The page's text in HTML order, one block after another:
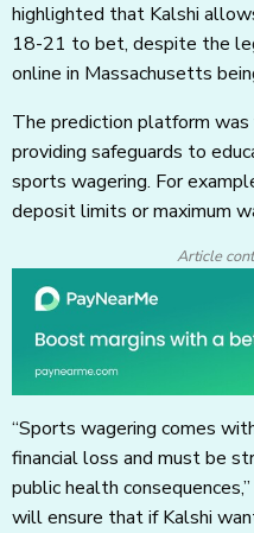
highlighted that Kalshi
18-21 to bet, despite the
online in Massachusetts
The prediction platform
providing safeguards to
sports wagering. For
deposit limits or maximum
Article
“Sports wagering comes
financial loss and must be
public health
will ensure that if Kalshi